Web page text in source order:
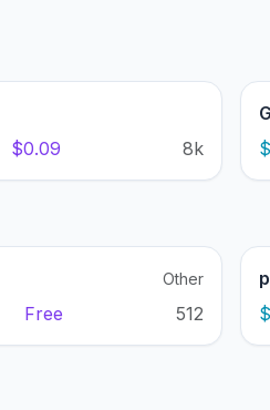
$0.09 8k
Other
Free 512